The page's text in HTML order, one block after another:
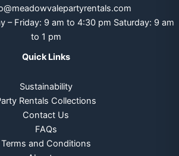
– Friday: 9 am to 4:30 pm Saturday: 9 am
to 1 pm
Quick Links
Sustainability
Rentals Collections
Contact Us
FAQs
Terms and Conditions